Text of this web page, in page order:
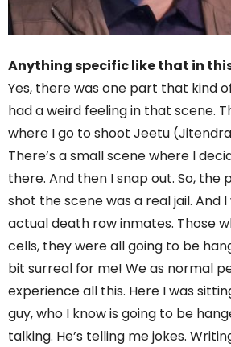
Anything specific like that in
Yes, there was one part that kind
had a weird feeling in that scene.
where I go to shoot Jeetu
There’s a small scene where I
there. And then I snap out. So, the
shot the scene was a real jail. And
actual death row inmates. Those
cells, they were all going to be
bit surreal for me! We as normal
experience all this. Here I was
guy, who I know is going to be
talking. He’s telling me jokes.